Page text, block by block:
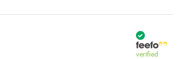
verified